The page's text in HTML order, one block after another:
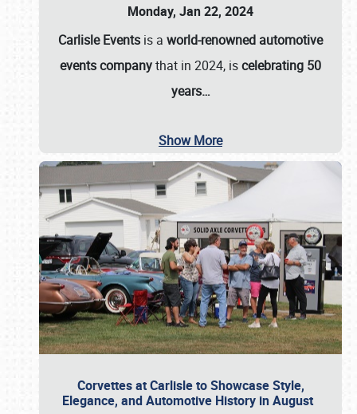
Monday, Jan 22, 2024
Carlisle Events is a world-renowned automotive
events companythat in 2024, iscelebrating 50
years…
Show More
Corvettes at Carlisle to Showcase Style,
Elegance, and Automotive History in August